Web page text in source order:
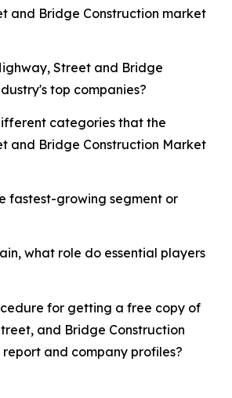
and Bridge Construction market
Street and Bridge
top companies?
categories that the
and Bridge Construction Market
fastest-growing segment or
what role do essential players
for getting a free copy of
and Bridge Construction
and company profiles?